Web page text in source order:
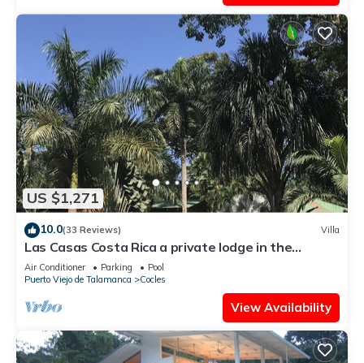
US $1,271
10.0(33 Reviews) Villa
Las Casas Costa Rica a private lodge in the
Caribbean jungle
Air Conditioner Parking
Pool
Puerto Viejo de Talamanca
Cocles
View Availability